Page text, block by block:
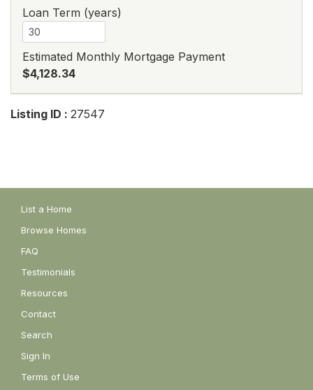
Loan Term (years)
Estimated Monthly Mortgage Payment
$4,128.34
Listing ID : 27547
List a Home
Browse Homes
FAQ
Testimonials
Resources
Contact
Search
Sign In
Terms of Use